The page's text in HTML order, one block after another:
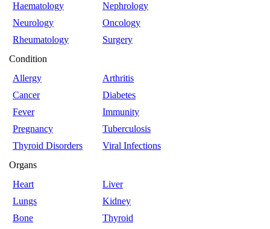
Haematology
Nephrology
Neurology
Oncology
Rheumatology
Surgery
Condition
Allergy
Arthritis
Cancer
Diabetes
Fever
Immunity
Pregnancy
Tuberculosis
Thyroid Disorders
Viral Infections
Organs
Heart
Liver
Lungs
Kidney
Bone
Thyroid